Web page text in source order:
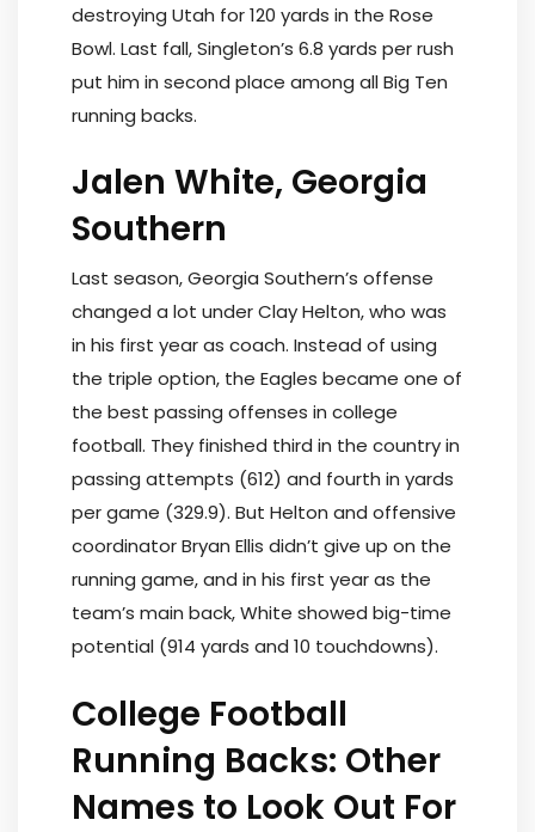
destroying Utah for 120 yards in the Rose
Bowl. Last fall, Singleton’s 6.8 yards per rush
put him in second place among all Big Ten
running backs.
Jalen White, Georgia
Southern
Last season, Georgia Southern’s offense
changed a lot under Clay Helton, who was
in his first year as coach. Instead of using
the triple option, the Eagles became one of
the best passing offenses in college
football. They finished third in the country in
passing attempts (612) and fourth in yards
per game (329.9). But Helton and offensive
coordinator Bryan Ellis didn’t give up on the
running game, and in his first year as the
team’s main back, White showed big-time
potential (914 yards and 10 touchdowns).
College Football
Running Backs: Other
Names to Look Out For